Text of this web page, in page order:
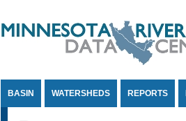
BASIN WATERSHEDS REPORTS